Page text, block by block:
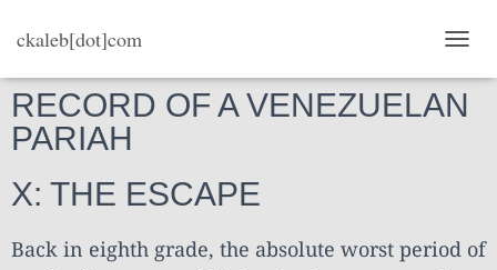
ckaleb[dot]com
RECORD OF A VENEZUELAN
PARIAH
X: THE ESCAPE
Back in eighth grade, the absolute worst period of